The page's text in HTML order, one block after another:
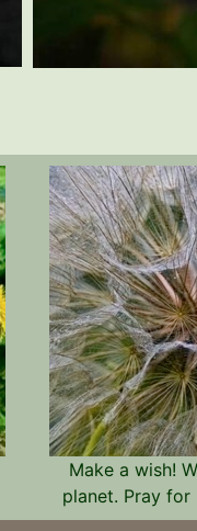
Make a wish!
planet. Pray for